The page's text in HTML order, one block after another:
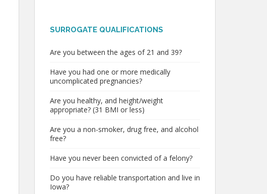
SURROGATE QUALIFICATIONS
Are you between the ages of 21 and 39?
Have you had one or more medically
uncomplicated pregnancies?
Are you healthy, and height/weight
appropriate? (31 BMI or less)
Are you a non-smoker, drug free, and alcohol
free?
Have you never been convicted of a felony?
Do you have reliable transportation and live in
Iowa?